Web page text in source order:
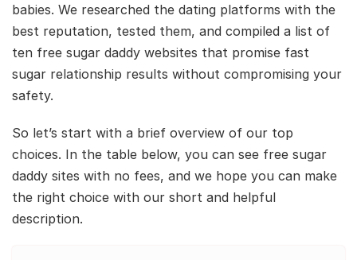
babies. We researched the dating platforms with the
best reputation, tested them, and compiled a list of
ten free sugar daddy websites that promise fast
sugar relationship results without compromising your
safety.
So let’s start with a brief overview of our top
choices. In the table below, you can see free sugar
daddy sites with no fees, and we hope you can make
the right choice with our short and helpful
description.